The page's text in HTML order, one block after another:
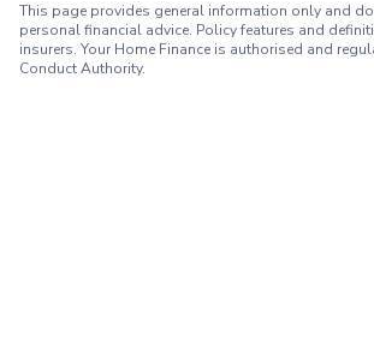
This page provides general information only and
personal financial advice. Policy features and
insurers. Your Home Finance is authorised and
Conduct Authority.